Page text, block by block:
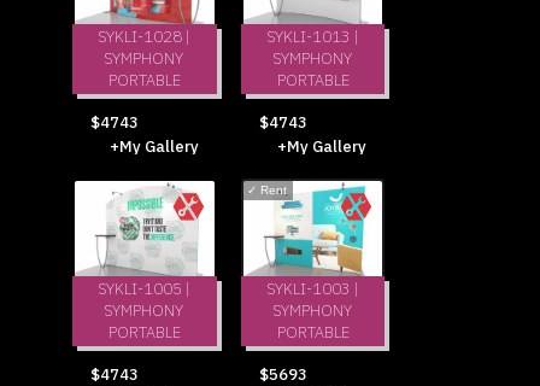
SYKLI-1028 |
SYMPHONY
PORTABLE
$4743
+My Gallery
SYKLI-1013 |
SYMPHONY
PORTABLE
$4743
+My Gallery
SYKLI-1005 |
SYMPHONY
PORTABLE
$4743
✓ Rent
SYKLI-1003 |
SYMPHONY
PORTABLE
$5693